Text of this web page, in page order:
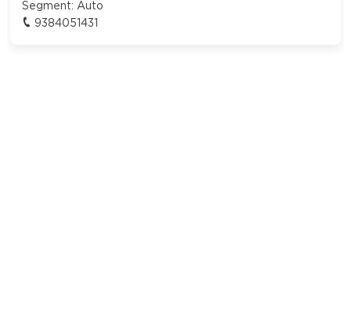
Segment: Auto
9384051431